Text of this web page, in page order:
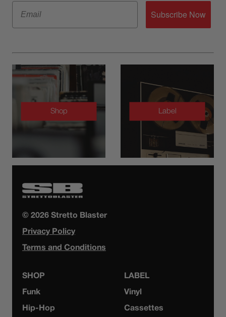
Email
Subscribe Now
Shop Label
© 2026 Stretto Blaster
Privacy Policy
Terms and Conditions
SHOP
Funk
Hip-Hop
LABEL
Vinyl
Cassettes